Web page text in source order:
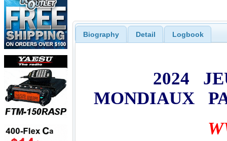
Biography Detail Logbook